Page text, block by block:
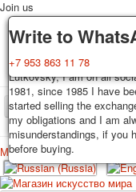
Delivery
Decks, postcards are
business days after
cards are sent within 7-8
Russian post with a
postage rates at the time
Guarantee
You buy decks, postcards
Lutkovsky, I am on all
1981, since 1985 I have
started selling the
my obligations and I am
misunderstandings, if you
before buying.
Write to
+7 953 863 11 78
Join us
Home
Меню
Home
Playing cards